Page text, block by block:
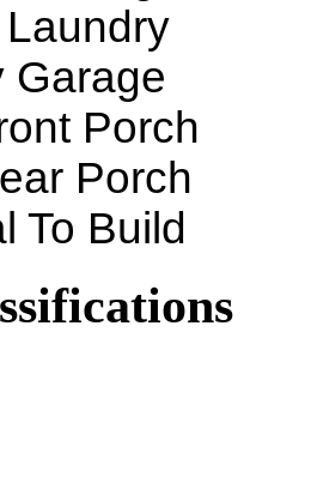
Garage
Porch
Porch
To Build